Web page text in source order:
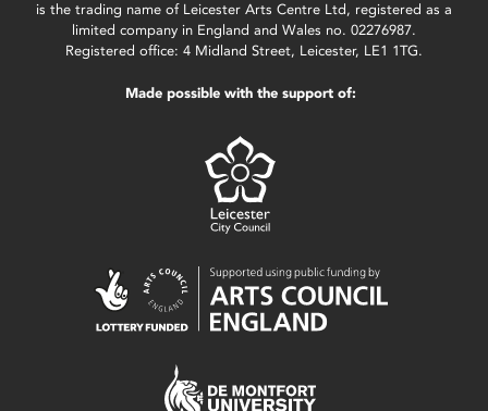
is the trading name of Leicester Arts Centre Ltd, registered as a
limited company in England and Wales no. 02276987.
Registered office: 4 Midland Street, Leicester, LE1 1TG.
Made possible with the support of: